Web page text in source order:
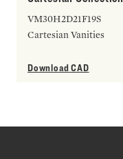
VM30H2D21F19S
Cartesian Vanities
Download CAD